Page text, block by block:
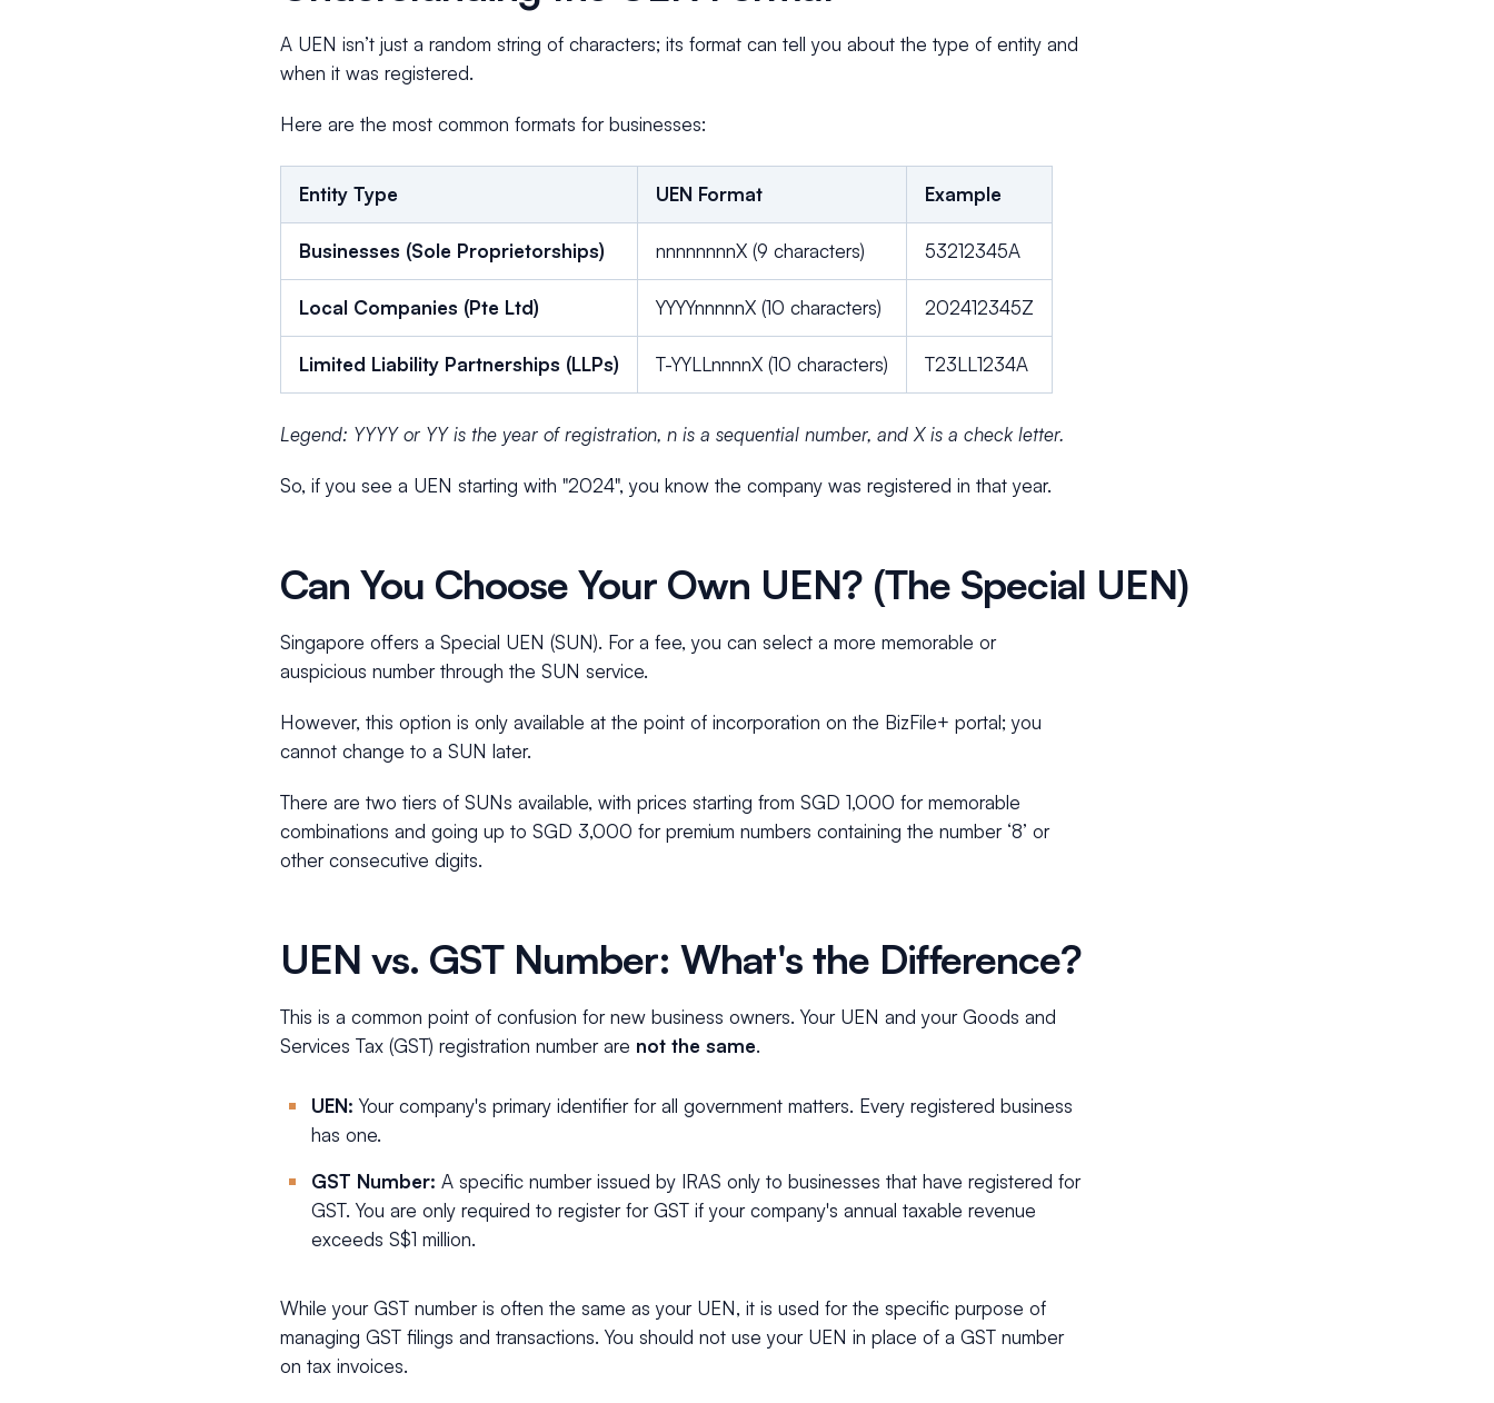
A UEN isn’t just a random string of characters; its format can tell you about the type of entity and
when it was registered.
Here are the most common formats for businesses:
Entity Type UEN Format Example
Businesses (Sole Proprietorships) nnnnnnnnX (9 characters) 53212345A
Local Companies (Pte Ltd) YYYYnnnnnX (10 characters) 202412345Z
Limited Liability Partnerships (LLPs) T-YYLLnnnnX (10 characters) T23LL1234A
Legend: YYYY or YY is the year of registration, n is a sequential number, and X is a check letter.
So, if you see a UEN starting with "2024", you know the company was registered in that year.
Can You Choose Your Own UEN? (The Special UEN)
Singapore offers a Special UEN (SUN). For a fee, you can select a more memorable or
auspicious number through the SUN service.
However, this option is only available at the point of incorporation on the BizFile+ portal; you
cannot change to a SUN later.
There are two tiers of SUNs available, with prices starting from SGD 1,000 for memorable
combinations and going up to SGD 3,000 for premium numbers containing the number ‘8’ or
other consecutive digits.
UEN vs. GST Number: What's the Difference?
This is a common point of confusion for new business owners. Your UEN and your Goods and
Services Tax (GST) registration number are not the same.
UEN: Your company's primary identifier for all government matters. Every registered business
has one.
GST Number: A specific number issued by IRAS only to businesses that have registered for
GST. You are only required to register for GST if your company's annual taxable revenue
exceeds S$1 million.
While your GST number is often the same as your UEN, it is used for the specific purpose of
managing GST filings and transactions. You should not use your UEN in place of a GST number
on tax invoices.